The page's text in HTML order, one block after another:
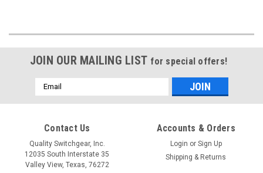
JOIN OUR MAILING LIST for special offers!
Email
Address
Contact Us
Quality Switchgear, Inc.
12035 South Interstate 35
Valley View, Texas, 76272
Accounts & Orders
Login or Sign Up
Shipping & Returns